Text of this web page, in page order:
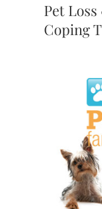
Pet
Coping